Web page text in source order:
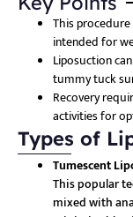
This
intended for
Liposuction
tummy tuck
Recovery
activities for
Types of
Tumescent
This popular
mixed with